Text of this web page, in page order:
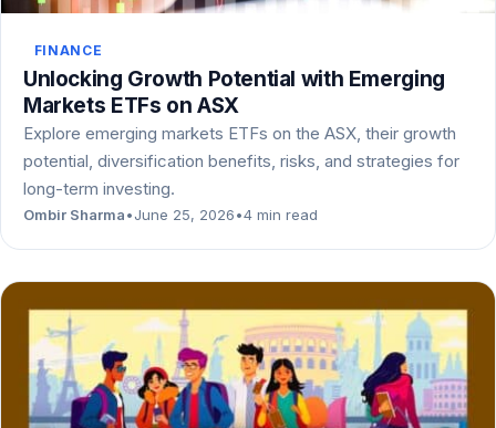
FINANCE
Unlocking Growth Potential with Emerging
Markets ETFs on ASX
Explore emerging markets ETFs on the ASX, their growth
potential, diversification benefits, risks, and strategies for
long-term investing.
Ombir Sharma•June 25, 2026•4 min read